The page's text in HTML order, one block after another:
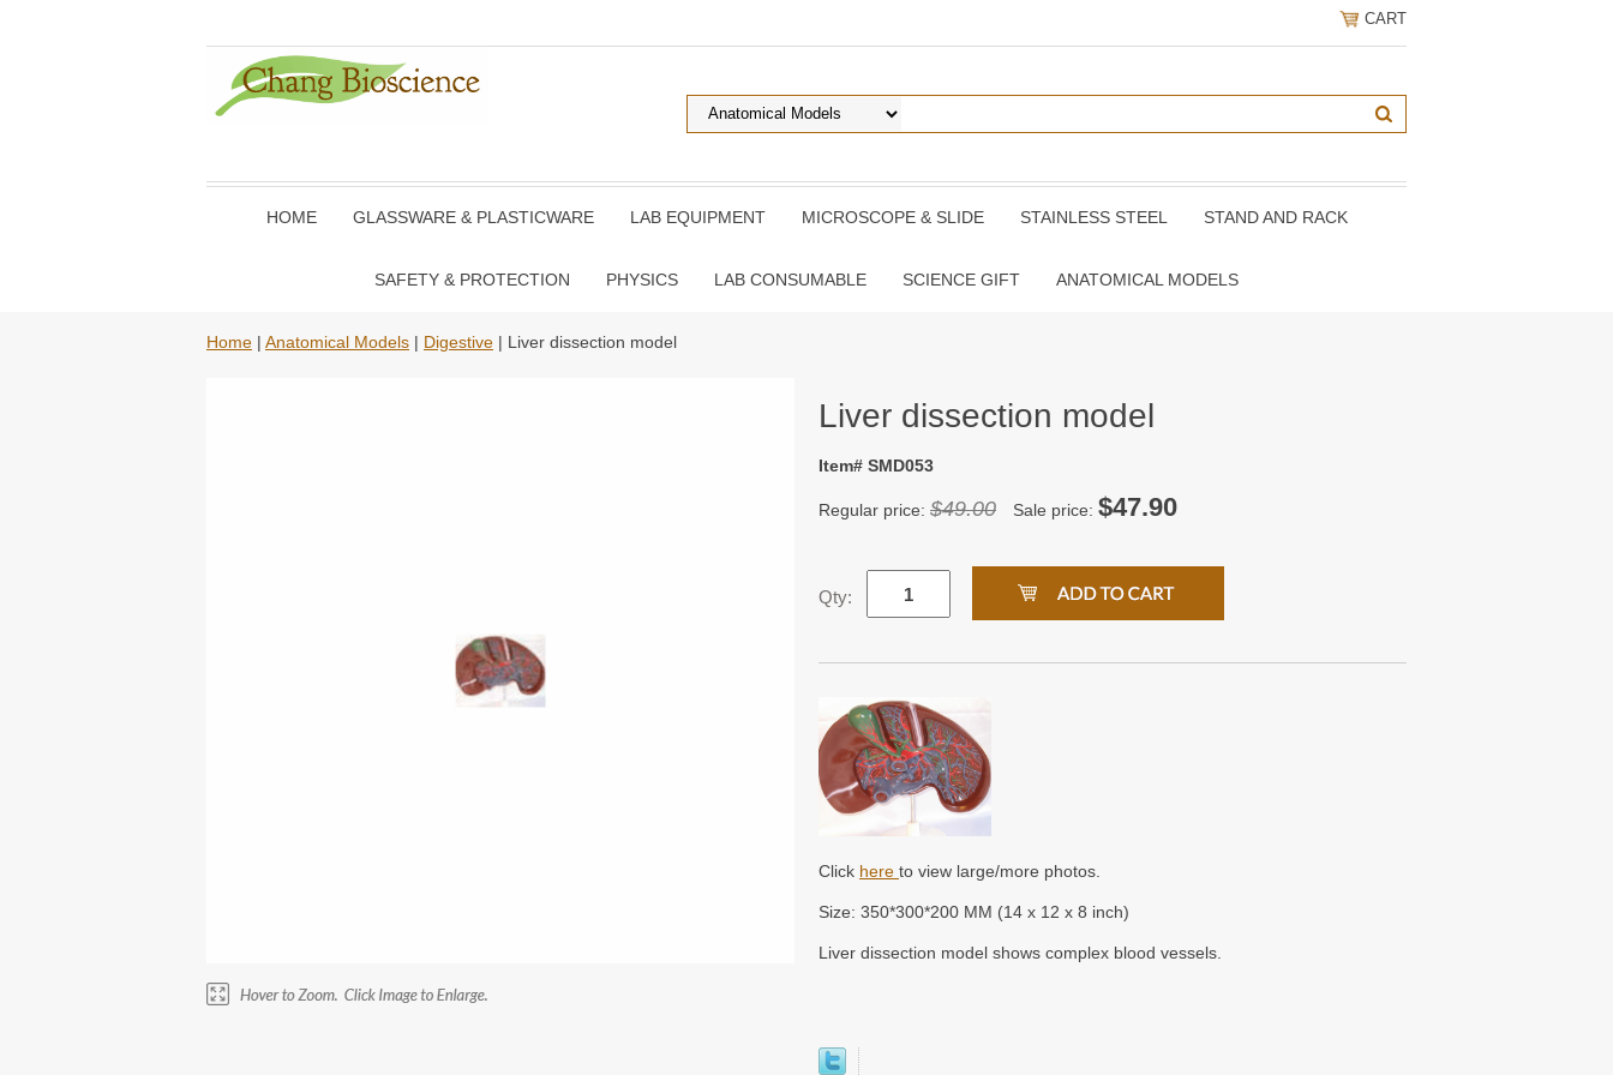
CART
HOME GLASSWARE & PLASTICWARE LAB EQUIPMENT MICROSCOPE & SLIDE STAINLESS STEEL STAND AND RACK
SAFETY & PROTECTION PHYSICS LAB CONSUMABLE SCIENCE GIFT ANATOMICAL MODELS
Home | Anatomical Models | Digestive | Liver dissection model
Liver dissection model
Item# SMD053
Regular price: $49.00 Sale price: $47.90
Qty:
Click here to view large/more photos.
Size: 350*300*200 MM (14 x 12 x 8 inch)
Liver dissection model shows complex blood vessels.